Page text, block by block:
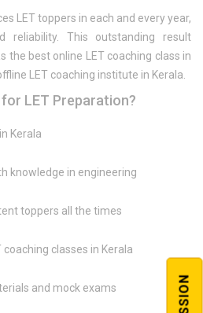
LET toppers in each and every year,
reliability. This outstanding result
the best online LET coaching class in
LET coaching institute in Kerala.
LET Preparation?
Kerala
knowledge in engineering
toppers all the times
classes in Kerala
and mock exams